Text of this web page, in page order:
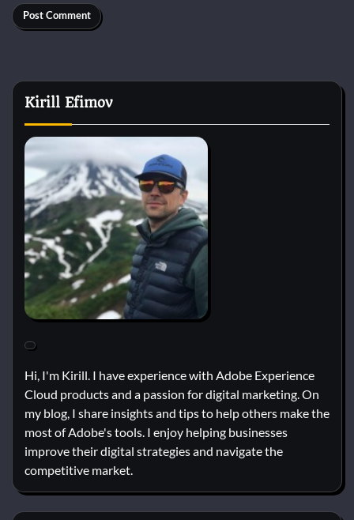
Kirill Efimov
Hi, I'm Kirill. I have experience with Adobe Experience
Cloud products and a passion for digital marketing. On
my blog, I share insights and tips to help others make the
most of Adobe's tools. I enjoy helping businesses
improve their digital strategies and navigate the
competitive market.